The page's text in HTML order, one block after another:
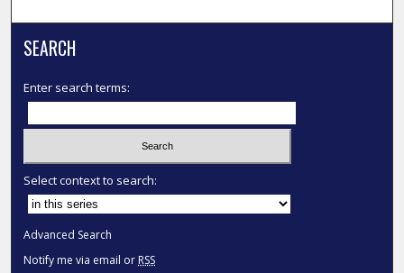
SEARCH
Enter search terms:
Select context to search:
Advanced Search
Notify me via email or RSS